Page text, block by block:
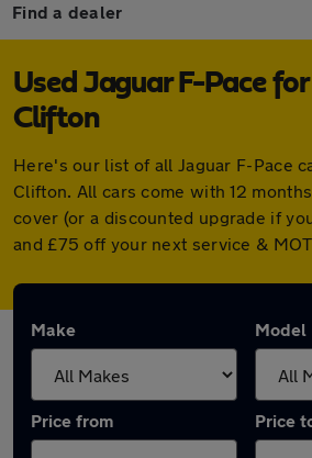
Find a dealer
Used Jaguar F-Pace
Clifton
Here's our list of all Jaguar F-Pace
Clifton. All cars come with 12
cover (or a discounted upgrade if
and £75 off your next service &
Make Model
Price from Price